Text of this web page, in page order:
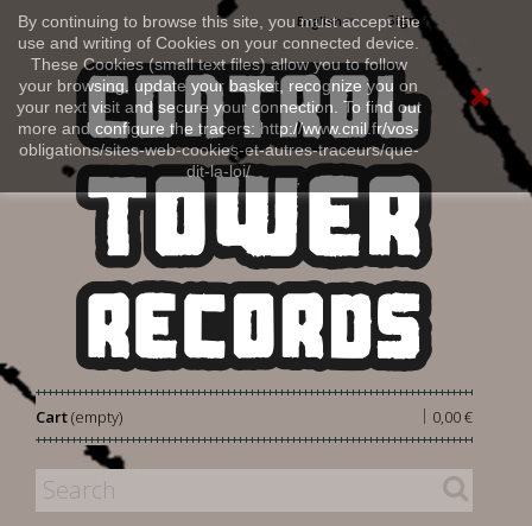
By continuing to browse this site, you must accept the
use and writing of Cookies on your connected device.
These Cookies (small text files) allow you to follow
your browsing, update your basket, recognize you on
your next visit and secure your connection. To find out
more and configure the tracers: http://www.cnil.fr/vos-
obligations/sites-web-cookies-et-autres-traceurs/que-
dit-la-loi/
Sign in
English
Cart 0,00 €
|
(empty)